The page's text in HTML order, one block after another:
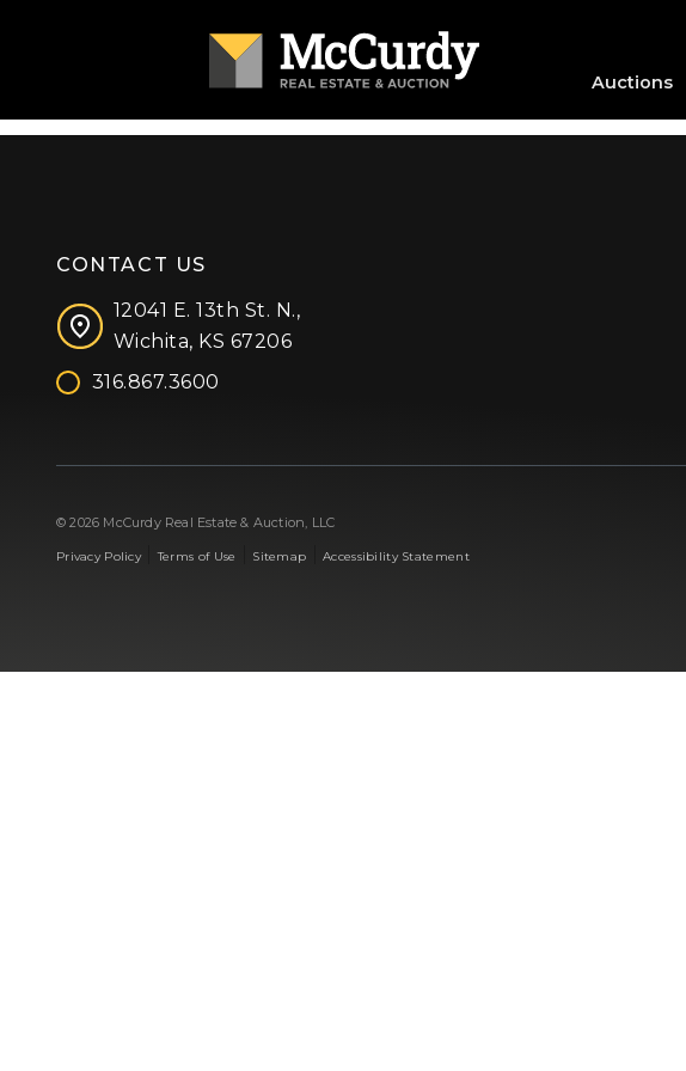
Auctions
CONTACT US
12041 E. 13th St. N.,
Wichita, KS 67206
316.867.3600
© 2026 McCurdy Real Estate & Auction, LLC
Privacy Policy|Terms of Use Sitemap |Accessibility Statement